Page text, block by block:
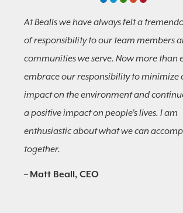
At Bealls we have always felt a
of responsibility to our team members
communities we serve. Now more than
embrace our responsibility to minimize
impact on the environment and
a positive impact on people’s lives. I am
enthusiastic about what we can
together.
– Matt Beall, CEO